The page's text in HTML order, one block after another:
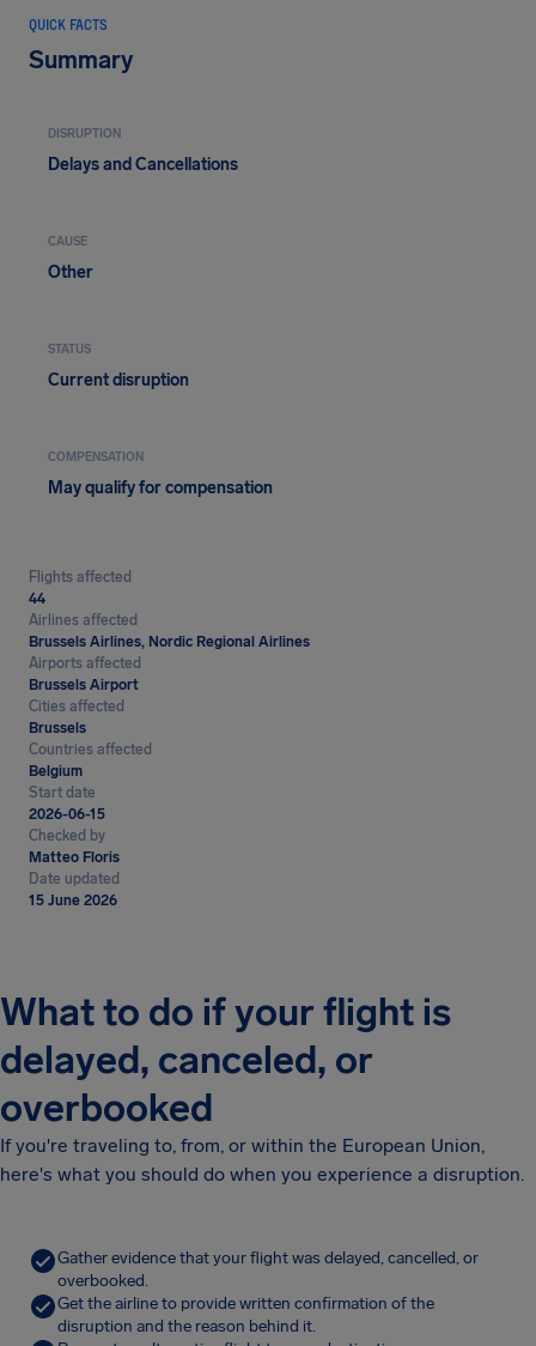
QUICK FACTS
Summary
DISRUPTION
Delays and Cancellations
CAUSE
Other
STATUS
Current disruption
COMPENSATION
May qualify for compensation
Flights affected
44
Airlines affected
Brussels Airlines, Nordic Regional Airlines
Airports affected
Brussels Airport
Cities affected
Brussels
Countries affected
Belgium
Start date
2026-06-15
Checked by
Matteo Floris
Date updated
15 June 2026
What to do if your flight is
delayed, canceled, or
overbooked
If you're traveling to, from, or within the European Union,
here's what you should do when you experience a disruption.
Gather evidence that your flight was delayed, cancelled, or
overbooked.
Get the airline to provide written confirmation of the
disruption and the reason behind it.